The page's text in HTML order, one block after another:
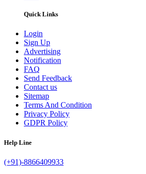
Quick Links
Login
Sign Up
Advertising
Notification
FAQ
Send Feedback
Contact us
Sitemap
Terms And Condition
Privacy Policy
GDPR Policy
Help Line
(+91)-8866409933